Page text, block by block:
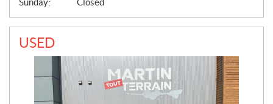
Sunday:
Closed
USED